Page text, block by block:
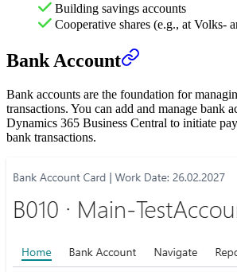
Building savings accounts
Cooperative shares (e.g., at Volks-
Bank Account
Bank accounts are the foundation for
transactions. You can add and manage bank
Dynamics 365 Business Central to initiate
bank transactions.